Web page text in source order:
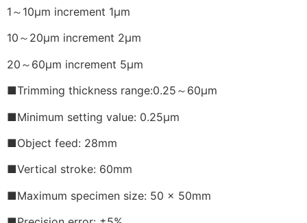
1～10μm increment 1μm
10～20μm increment 2μm
20～60μm increment 5μm
■Trimming thickness range:0.25～60μm
■Minimum setting value: 0.25μm
■Object feed: 28mm
■Vertical stroke: 60mm
■Maximum specimen size: 50 x 50mm